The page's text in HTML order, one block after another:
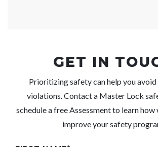
GET IN
Prioritizing safety can help you
violations. Contact a Master Lock
schedule a free Assessment to learn how
improve your safety